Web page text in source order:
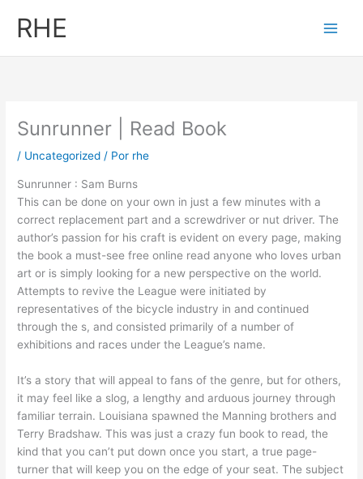
RHE
Sunrunner | Read Book
/ Uncategorized / Por rhe
Sunrunner : Sam Burns
This can be done on your own in just a few minutes with a
correct replacement part and a screwdriver or nut driver. The
author’s passion for his craft is evident on every page, making
the book a must-see free online read anyone who loves urban
art or is simply looking for a new perspective on the world.
Attempts to revive the League were initiated by
representatives of the bicycle industry in and continued
through the s, and consisted primarily of a number of
exhibitions and races under the League’s name.
It’s a story that will appeal to fans of the genre, but for others,
it may feel like a slog, a lengthy and arduous journey through
familiar terrain. Louisiana spawned the Manning brothers and
Terry Bradshaw. This was just a crazy fun book to read, the
kind that you can’t put down once you start, a true page-
turner that will keep you on the edge of your seat. The subject